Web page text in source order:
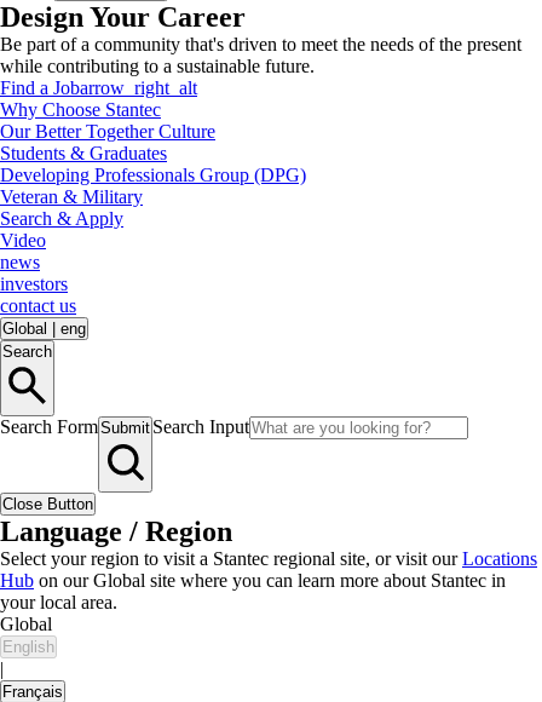
Design Your Career
Be part of a community that's driven to meet the needs of the present
while contributing to a sustainable future.
Find a Jobarrow_right_alt
Why Choose Stantec
Our Better Together Culture
Students & Graduates
Developing Professionals Group (DPG)
Veteran & Military
Search & Apply
Video
news
investors
contact us
Global
eng
Search
Search FormSubmit Search Input
Close Button
Language / Region
Select your region to visit a Stantec regional site, or visit ourLocations
Hub on our Global site where you can learn more about Stantec in
your local area.
Global
English
|
Français